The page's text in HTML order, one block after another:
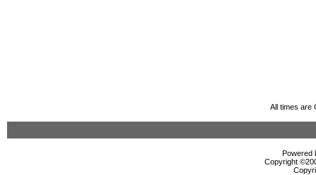
All times are
Powered
Copyright